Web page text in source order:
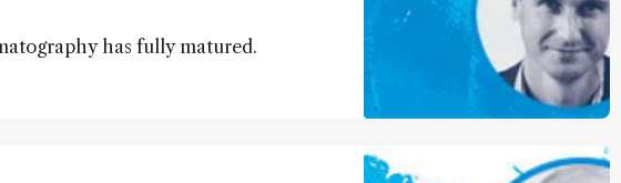
has fully matured.